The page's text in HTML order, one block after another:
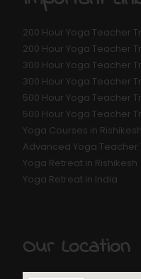
200 Hour Yoga Teacher
200 Hour Yoga Teacher
300 Hour Yoga Teacher
300 Hour Yoga Teacher
500 Hour Yoga Teacher
500 Hour Yoga Teacher
Yoga Courses in Rishikesh
Advanced Yoga Teacher
Yoga Retreat in Rishikesh
Yoga Retreat in India
Our Location